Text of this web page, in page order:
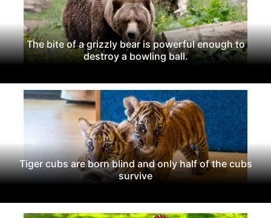
The bite of a grizzly bear is powerful enough to
destroy a bowling ball.
Tiger cubs are born blind and only half of the cubs
survive